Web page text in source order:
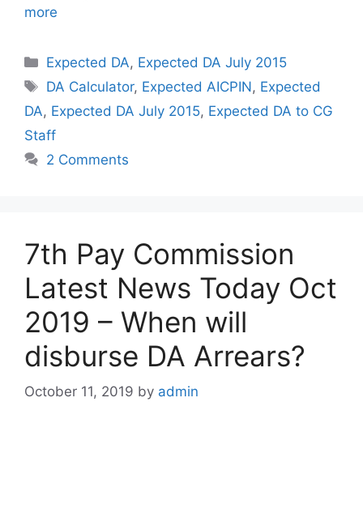
more
Categories
Expected DA, Expected DA July 2015
Tags
DA Calculator, Expected AICPIN, Expected
DA, Expected DA July 2015, Expected DA to CG
Staff
2 Comments
7th Pay Commission
Latest News Today Oct
2019 – When will
disburse DA Arrears?
October 11, 2019 by admin